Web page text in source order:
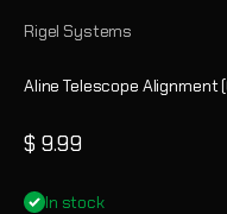
Rigel Systems
Aline Telescope Alignment
Sale price
$ 9.99
In stock